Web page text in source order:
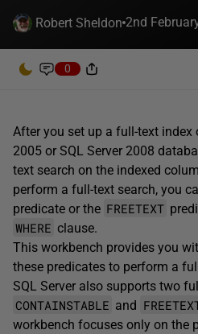
Robert Sheldon 2nd
0
After you set up a full-text index
2005 or SQL Server 2008
text search on the indexed
perform a full-text search, you
predicate or the FREETEXT
WHERE clause.
This workbench provides you
these predicates to perform a
SQL Server also supports two
CONTAINSTABLE and
workbench focuses only on the